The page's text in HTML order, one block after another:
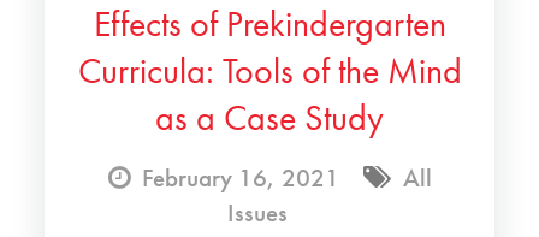
Effects of Prekindergarten
Curricula: Tools of the Mind
as a Case Study
February 16, 2021
All
Issues